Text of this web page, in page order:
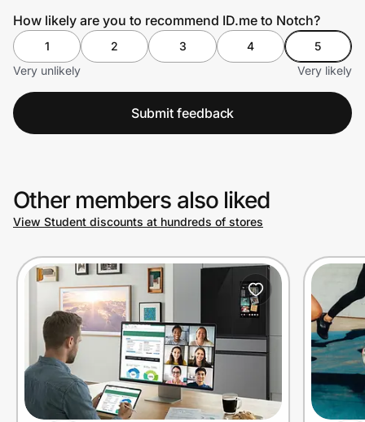
How likely are you to recommend ID.me to Notch?
1 2 3 4
5
Very unlikely
Very likely
Submit feedback
Other members also liked
View Student discounts at hundreds of stores